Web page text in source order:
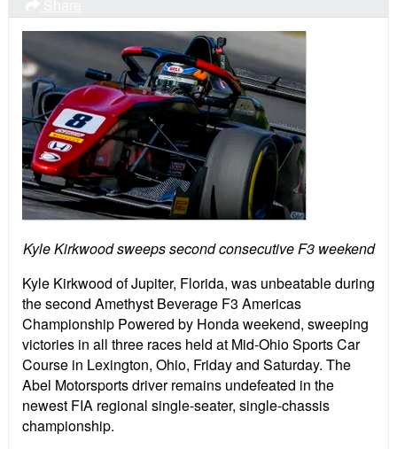
Kyle Kirkwood sweeps second consecutive F3 weekend
Kyle Kirkwood of Jupiter, Florida, was unbeatable during
the second Amethyst Beverage F3 Americas
Championship Powered by Honda weekend, sweeping
victories in all three races held at Mid-Ohio Sports Car
Course in Lexington, Ohio, Friday and Saturday. The
Abel Motorsports driver remains undefeated in the
newest FIA regional single-seater, single-chassis
championship.